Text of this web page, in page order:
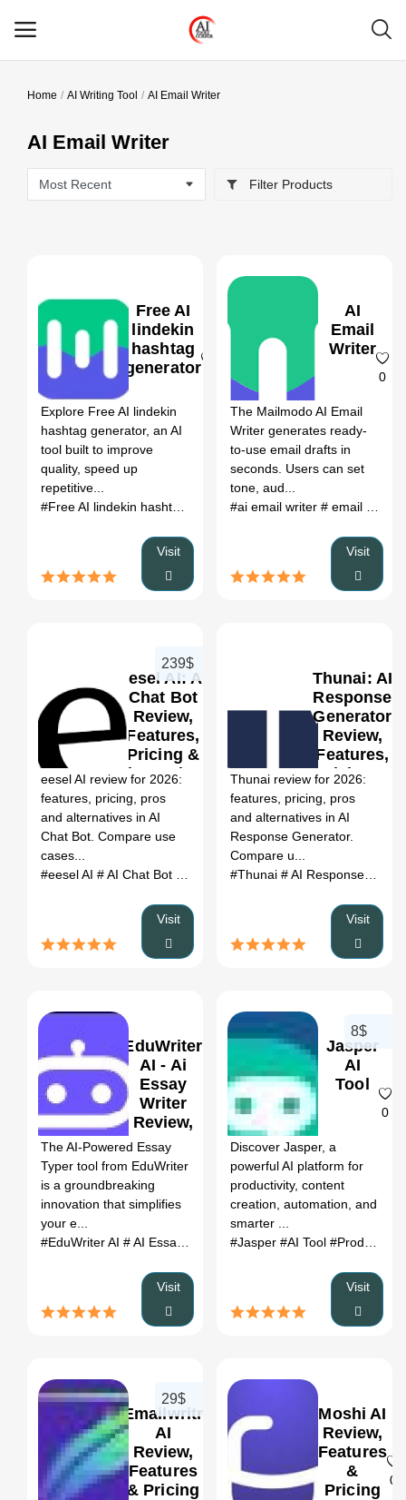
Categories
Home
Blog
Register
Home AI Writing Tool AI Email Writer
AI Email Writer
Filter Products
Free AI
lindekin
hashtag
generator
Explore Free AI lindekin
hashtag generator, an AI
tool built to improve
quality, speed up
repetitive...
# Free AI lindekin
Visit
AI
Email
Writer
0
The Mailmodo AI Email
Writer generates ready-
to-use email drafts in
seconds. Users can set
tone, aud...
#ai email writer # email draft generator
Visit
eesel AI: AI
Chat Bot
Review,
Features,
Pricing &
Alternatives
(2026)
239$
eesel AI review for 2026:
features, pricing, pros
and alternatives in AI
Chat Bot. Compare use
cases...
#eesel AI # AI Chat Bot # eesel AI review# eesel AI alternatives
Visit
Thunai: AI
Response
Generator
Review,
Features,
Pricing &
Alternatives
(2026)
Thunai review for 2026:
features, pricing, pros
and alternatives in AI
Response Generator.
Compare u...
#Thunai # AI Response Generator
Visit
EduWriter
AI - Ai
Essay
Writer
Review,
Features
& Pricing
The AI-Powered Essay
Typer tool from EduWriter
is a groundbreaking
innovation that simplifies
your e...
#EduWriter AI # AI Essay Writer # AI Tool # logo generator
Visit
Jasper
AI
Tool
0
8$
Discover Jasper, a
powerful AI platform for
productivity, content
creation, automation, and
smarter ...
#Jasper #AI Tool #Productivity
Visit
Emailwritr
AI
Review,
Features
& Pricing
29$
Moshi AI
Review,
Features
&
Pricing
0